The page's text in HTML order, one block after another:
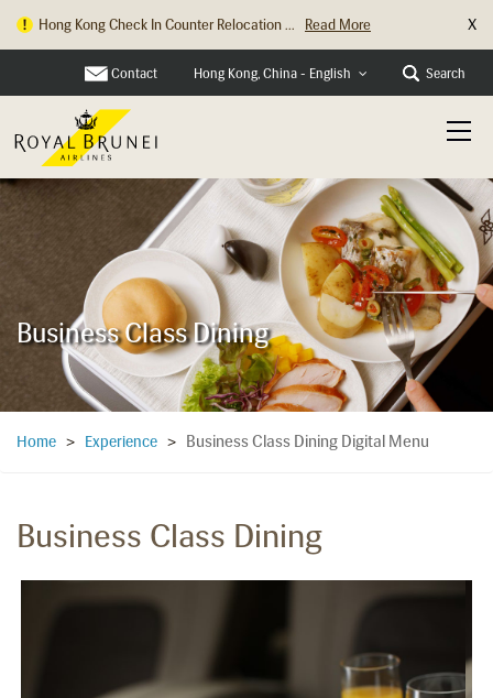
Hong Kong Check In Counter Relocation ... Read More X
Contact Hong Kong, China - English Search
Business Class Dining
Home > Experience > Business Class Dining Digital Menu
Business Class Dining